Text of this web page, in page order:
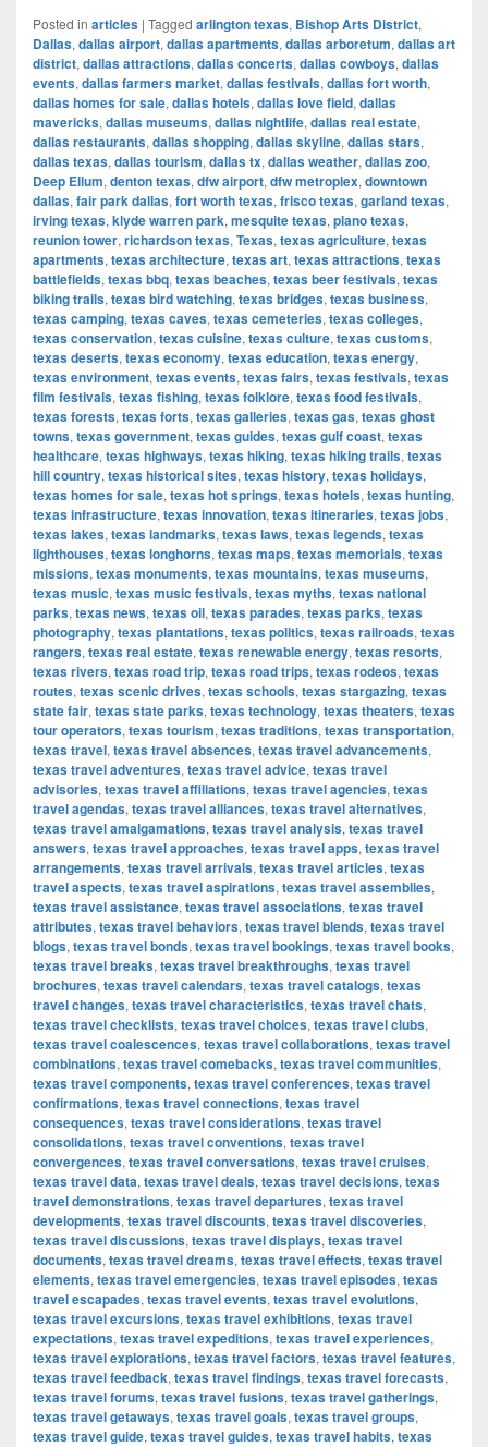
Posted in articles | Tagged arlington texas, Bishop Arts District,
Dallas, dallas airport, dallas apartments, dallas arboretum, dallas art
district, dallas attractions, dallas concerts, dallas cowboys, dallas
events, dallas farmers market, dallas festivals, dallas fort worth,
dallas homes for sale, dallas hotels, dallas love field, dallas
mavericks, dallas museums, dallas nightlife, dallas real estate,
dallas restaurants, dallas shopping, dallas skyline, dallas stars,
dallas texas, dallas tourism, dallas tx, dallas weather, dallas zoo,
Deep Ellum, denton texas, dfw airport, dfw metroplex, downtown
dallas, fair park dallas, fort worth texas, frisco texas, garland texas,
irving texas, klyde warren park, mesquite texas, plano texas,
reunion tower, richardson texas, Texas, texas agriculture, texas
apartments, texas architecture, texas art, texas attractions, texas
battlefields, texas bbq, texas beaches, texas beer festivals, texas
biking trails, texas bird watching, texas bridges, texas business,
texas camping, texas caves, texas cemeteries, texas colleges,
texas conservation, texas cuisine, texas culture, texas customs,
texas deserts, texas economy, texas education, texas energy,
texas environment, texas events, texas fairs, texas festivals, texas
film festivals, texas fishing, texas folklore, texas food festivals,
texas forests, texas forts, texas galleries, texas gas, texas ghost
towns, texas government, texas guides, texas gulf coast, texas
healthcare, texas highways, texas hiking, texas hiking trails, texas
hill country, texas historical sites, texas history, texas holidays,
texas homes for sale, texas hot springs, texas hotels, texas hunting,
texas infrastructure, texas innovation, texas itineraries, texas jobs,
texas lakes, texas landmarks, texas laws, texas legends, texas
lighthouses, texas longhorns, texas maps, texas memorials, texas
missions, texas monuments, texas mountains, texas museums,
texas music, texas music festivals, texas myths, texas national
parks, texas news, texas oil, texas parades, texas parks, texas
photography, texas plantations, texas politics, texas railroads, texas
rangers, texas real estate, texas renewable energy, texas resorts,
texas rivers, texas road trip, texas road trips, texas rodeos, texas
routes, texas scenic drives, texas schools, texas stargazing, texas
state fair, texas state parks, texas technology, texas theaters, texas
tour operators, texas tourism, texas traditions, texas transportation,
texas travel, texas travel absences, texas travel advancements,
texas travel adventures, texas travel advice, texas travel
advisories, texas travel affiliations, texas travel agencies, texas
travel agendas, texas travel alliances, texas travel alternatives,
texas travel amalgamations, texas travel analysis, texas travel
answers, texas travel approaches, texas travel apps, texas travel
arrangements, texas travel arrivals, texas travel articles, texas
travel aspects, texas travel aspirations, texas travel assemblies,
texas travel assistance, texas travel associations, texas travel
attributes, texas travel behaviors, texas travel blends, texas travel
blogs, texas travel bonds, texas travel bookings, texas travel books,
texas travel breaks, texas travel breakthroughs, texas travel
brochures, texas travel calendars, texas travel catalogs, texas
travel changes, texas travel characteristics, texas travel chats,
texas travel checklists, texas travel choices, texas travel clubs,
texas travel coalescences, texas travel collaborations, texas travel
combinations, texas travel comebacks, texas travel communities,
texas travel components, texas travel conferences, texas travel
confirmations, texas travel connections, texas travel
consequences, texas travel considerations, texas travel
consolidations, texas travel conventions, texas travel
convergences, texas travel conversations, texas travel cruises,
texas travel data, texas travel deals, texas travel decisions, texas
travel demonstrations, texas travel departures, texas travel
developments, texas travel discounts, texas travel discoveries,
texas travel discussions, texas travel displays, texas travel
documents, texas travel dreams, texas travel effects, texas travel
elements, texas travel emergencies, texas travel episodes, texas
travel escapades, texas travel events, texas travel evolutions,
texas travel excursions, texas travel exhibitions, texas travel
expectations, texas travel expeditions, texas travel experiences,
texas travel explorations, texas travel factors, texas travel features,
texas travel feedback, texas travel findings, texas travel forecasts,
texas travel forums, texas travel fusions, texas travel gatherings,
texas travel getaways, texas travel goals, texas travel groups,
texas travel guide, texas travel guides, texas travel habits, texas